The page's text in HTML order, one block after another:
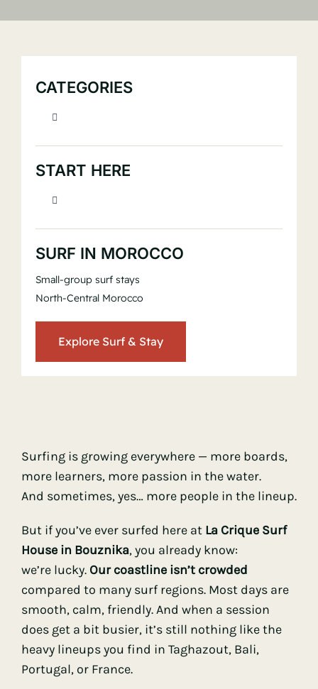
Book
CATEGORIES
Toggle
> Equipment & Gear
> Surf Culture, Storytelling & Experience
> Surf Fitness
> Ocean Knowledge
> Surf Travel & Destinations
> Sustainable & Ethical Surfing
START HERE
Toggle
> Visiting Morocco?
SURF IN MOROCCO
Small-group surf stays
North-Central Morocco
Explore Surf & Stay
Surfing is growing everywhere — more boards,
more learners, more passion in the water.
And sometimes, yes… more people in the lineup.
But if you’ve ever surfed here at La Crique Surf
House in Bouznika, you already know:
we’re lucky. Our coastline isn’t crowded
compared to many surf regions. Most days are
smooth, calm, friendly. And when a session
does get a bit busier, it’s still nothing like the
heavy lineups you find in Taghazout, Bali,
Portugal, or France.